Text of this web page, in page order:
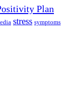
Plan
stress symptoms